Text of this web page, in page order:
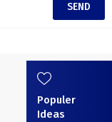
Populer
Ideas